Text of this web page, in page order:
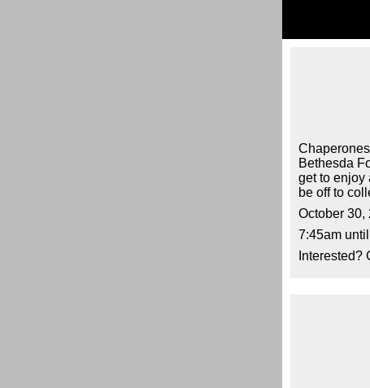
Bethesda
get to enjoy
be off to
October 30,
7:45am
Interested?